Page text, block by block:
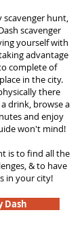
scavenger hunt,
scavenger
yourself with
advantage
complete of
in the city.
there
drink, browse a
and enjoy
won't mind!
is to find all the
& to have
in your city!
Dash